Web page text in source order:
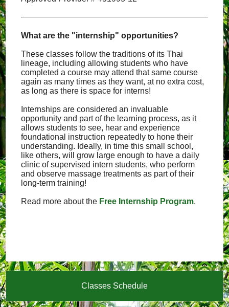
What are the "internship" opportunities?
These classes follow the traditions of its Thai
lineage, including allowing students who have
completed a course may attend that same course
again as many times as they want, at no extra cost,
as long as there is space for interns!
Internships are considered an invaluable
opportunity and part of the learning process, as it
allows students to see, hear and experience
foundational instruction repeatedly to hone their
understanding. Ideally, in time this small school,
like others, will grow large enough to have a daily
clinic of supervised intern students, who perform
and observe massage treatments as part of their
long-term training!
Read more about the Free Internship Program.
Classes Schedule